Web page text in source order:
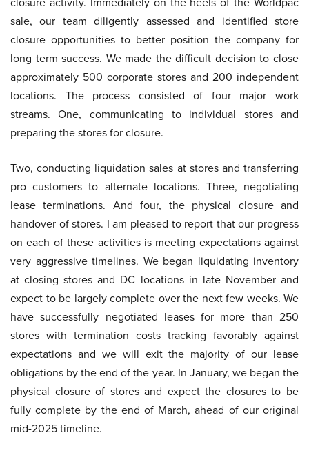
sale, our team diligently assessed and identified store
closure opportunities to better position the company for
long term success. We made the difficult decision to close
approximately 500 corporate stores and 200 independent
locations. The process consisted of four major work
streams. One, communicating to individual stores and
preparing the stores for closure.
Two, conducting liquidation sales at stores and transferring
pro customers to alternate locations. Three, negotiating
lease terminations. And four, the physical closure and
handover of stores. I am pleased to report that our progress
on each of these activities is meeting expectations against
very aggressive timelines. We began liquidating inventory
at closing stores and DC locations in late November and
expect to be largely complete over the next few weeks. We
have successfully negotiated leases for more than 250
stores with termination costs tracking favorably against
expectations and we will exit the majority of our lease
obligations by the end of the year. In January, we began the
physical closure of stores and expect the closures to be
fully complete by the end of March, ahead of our original
mid-2025 timeline.